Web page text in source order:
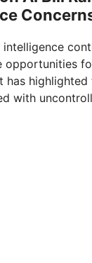
y
V
i
opportunities
has highlighted
with